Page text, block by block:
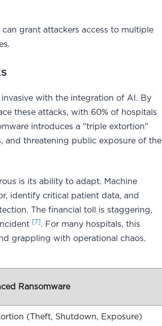
grant attackers access to multiple
with the integration of AI. By
these attacks, with 60% of hospitals
introduces a "triple extortion"
and threatening public exposure of the
is its ability to adapt. Machine
identify critical patient data, and
The financial toll is staggering,
[7]. For many hospitals, this
grappling with operational chaos.
Ransomware
(Theft, Shutdown, Exposure)